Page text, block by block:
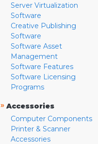
Server Virtualization
Software
Creative Publishing
Software
Software Asset
Management
Software Features
Software Licensing
Programs
» Accessories
Computer Components
Printer & Scanner
Accessories